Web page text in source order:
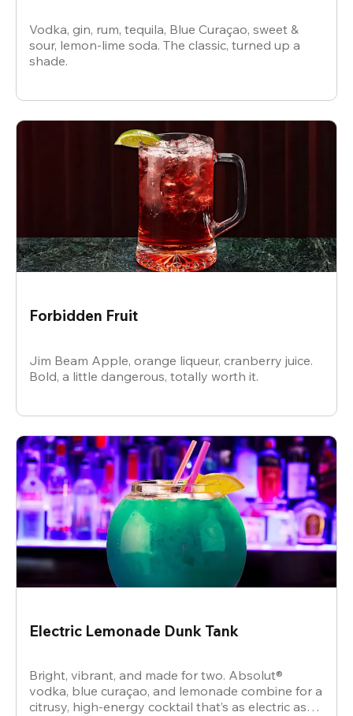
Vodka, gin, rum, tequila, Blue Curaçao, sweet &
sour, lemon-lime soda. The classic, turned up a
shade.
Forbidden Fruit
Jim Beam Apple, orange liqueur, cranberry juice.
Bold, a little dangerous, totally worth it.
Electric Lemonade Dunk Tank
Bright, vibrant, and made for two. Absolut®
vodka, blue curaçao, and lemonade combine for a
citrusy, high-energy cocktail that’s as electric as